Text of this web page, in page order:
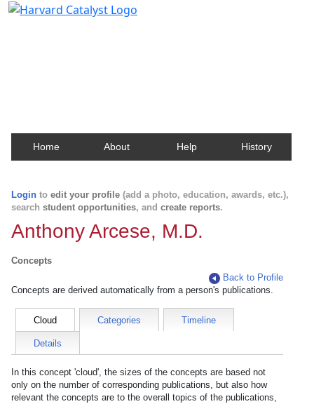
Home About Help History
Login to edit your profile (add a photo, education, awards, etc.),
search student opportunities, and create reports.
Anthony Arcese, M.D.
Concepts
Back to Profile
Concepts are derived automatically from a person's publications.
Cloud Categories Timeline
Details
In this concept 'cloud', the sizes of the concepts are based not
only on the number of corresponding publications, but also how
relevant the concepts are to the overall topics of the publications,